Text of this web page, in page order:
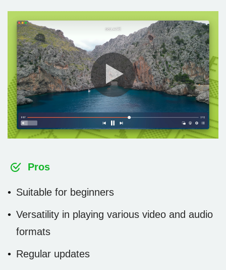
Pros
Suitable for beginners
Versatility in playing various video and audio
formats
Regular updates